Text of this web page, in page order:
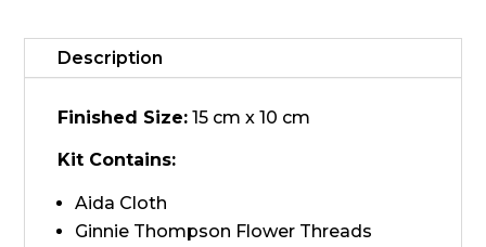
quantity
Description
Finished Size: 15 cm x 10 cm
Kit Contains:
Aida Cloth
Ginnie Thompson Flower Threads